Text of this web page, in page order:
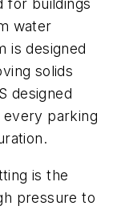
for buildings
water
is designed
solids
designed
parking
is the
pressure to